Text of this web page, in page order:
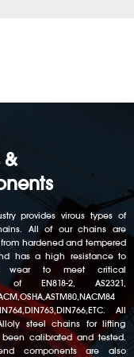
provides virous types of
All of our chains are
hardened and tempered
has a high resistance to
wear to meet critical
of EN818-2, AS2321,
All
steel chains for lifting
been calibrated and tested.
components are also